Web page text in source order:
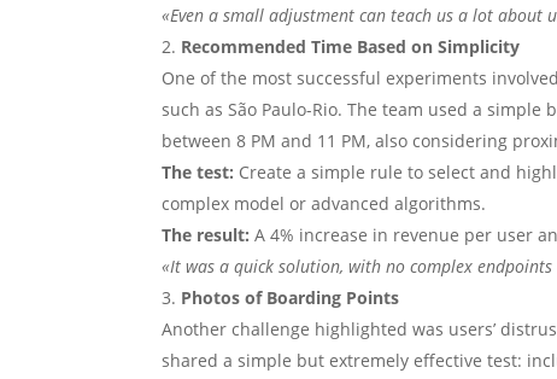
«Even a small adjustment can teach us a lot about
Recommended Time Based on Simplicity
One of the most successful experiments
such as São Paulo-Rio. The team used a
between 8 PM and 11 PM, also considering
The test: Create a simple rule to select and
complex model or advanced algorithms.
The result: A 4% increase in revenue per user
«It was a quick solution, with no complex
Photos of Boarding Points
Another challenge highlighted was users’
shared a simple but extremely effective test: